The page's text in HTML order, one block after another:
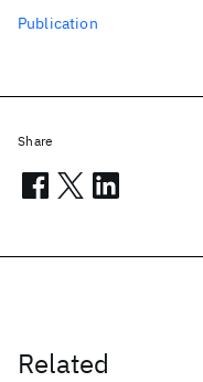
Related
Publication
Share